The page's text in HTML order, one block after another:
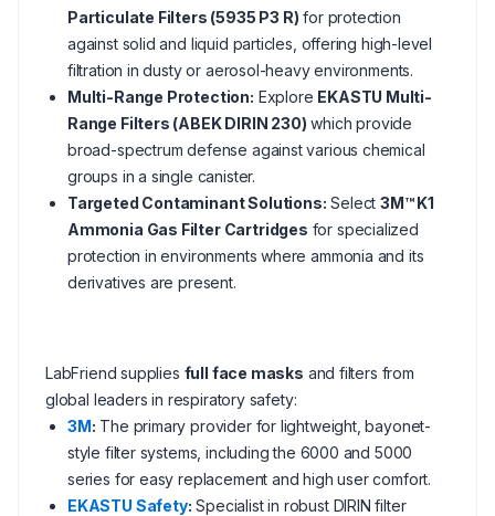
Particulate Filters (5935 P3 R) for protection
against solid and liquid particles, offering high-level
filtration in dusty or aerosol-heavy environments.
Multi-Range Protection: Explore EKASTU Multi-
Range Filters (ABEK DIRIN 230) which provide
broad-spectrum defense against various chemical
groups in a single canister.
Targeted Contaminant Solutions: Select 3M™ K1
Ammonia Gas Filter Cartridges for specialized
protection in environments where ammonia and its
derivatives are present.
LabFriend supplies full face masks and filters from
global leaders in respiratory safety:
3M: The primary provider for lightweight, bayonet-
style filter systems, including the 6000 and 5000
series for easy replacement and high user comfort.
EKASTU Safety: Specialist in robust DIRIN filter